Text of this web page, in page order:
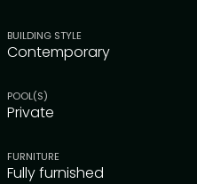
BUILDING STYLE
Contemporary
POOL(S)
Private
FURNITURE
Fully furnished